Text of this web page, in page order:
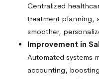
Centralized
treatment planning,
smoother,
Improvement in
Automated systems
accounting,